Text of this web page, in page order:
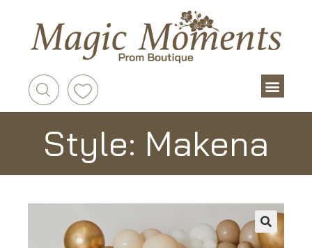
Style: Makena